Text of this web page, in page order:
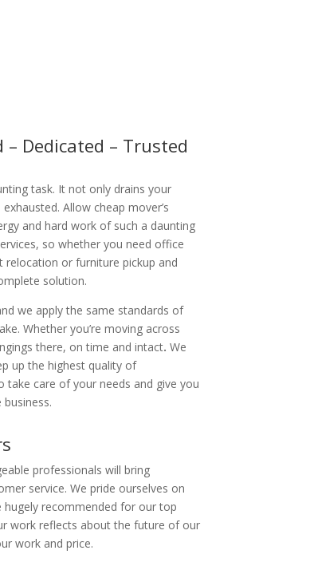
– Dedicated – Trusted
task. It not only drains your
Allow cheap mover’s
and hard work of such a daunting
so whether you need office
or furniture pickup and
solution.
we apply the same standards of
Whether you’re moving across
there, on time and intact. We
up the highest quality of
take care of your needs and give you
professionals will bring
service. We pride ourselves on
recommended for our top
work reflects about the future of our
work and price.